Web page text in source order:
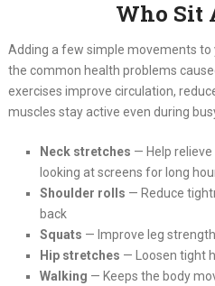
Who Sit
Adding a few simple movements to
the common health problems
exercises improve circulation,
muscles stay active even during
Neck stretches — Help
looking at screens for long
Shoulder rolls — Reduce
back
Squats — Improve leg
Hip stretches — Loosen tight
Walking — Keeps the body